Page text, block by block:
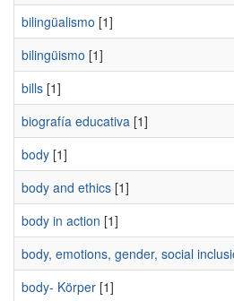
bilingüalismo [1]
bilingüismo [1]
bills [1]
biografía educativa [1]
body [1]
body and ethics [1]
body in action [1]
body, emotions, gender, social
body- Körper [1]